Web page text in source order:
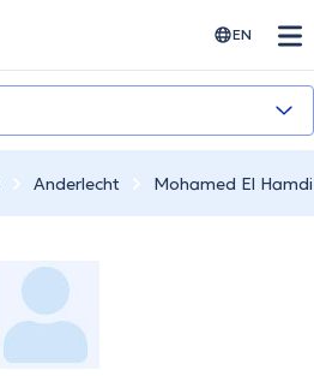
EN
Anderlecht Mohamed El Hamdi